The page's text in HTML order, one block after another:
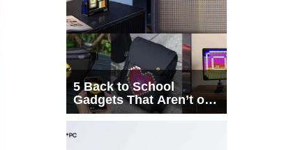
5 Back to School
Gadgets That Aren’t on
Every List